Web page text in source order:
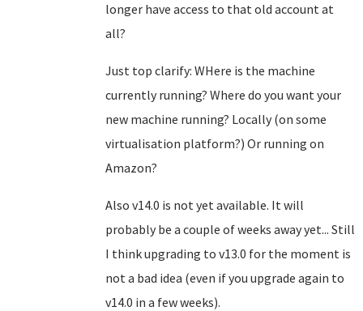
longer have access to that old account at
all?
Just top clarify: WHere is the machine
currently running? Where do you want your
new machine running? Locally (on some
virtualisation platform?) Or running on
Amazon?
Also v14.0 is not yet available. It will
probably be a couple of weeks away yet... Still
I think upgrading to v13.0 for the moment is
not a bad idea (even if you upgrade again to
v14.0 in a few weeks).